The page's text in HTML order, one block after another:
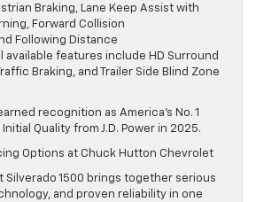
Braking, Lane Keep Assist with
Forward Collision
Following Distance
available features include HD Surround
Braking, and Trailer Side Blind Zone
recognition as America’s No. 1
Quality from J.D. Power in 2025.
Options at Chuck Hutton Chevrolet
Silverado 1500 brings together serious
and proven reliability in one